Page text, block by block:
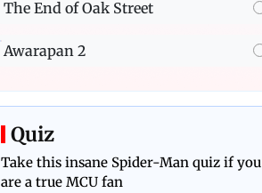
The End of Oak Street
Awarapan 2
Quiz
Take this insane Spider-Man quiz if you
are a true MCU fan